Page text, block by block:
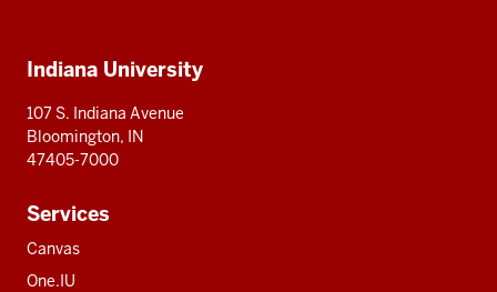
resources
Indiana University
107 S. Indiana Avenue
Bloomington, IN
47405-7000
Services
Canvas
One.IU